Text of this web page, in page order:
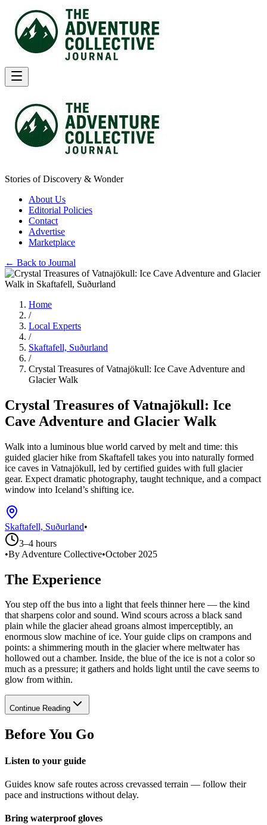
Stories of Discovery & Wonder
About Us
Editorial Policies
Contact
Advertise
Marketplace
← Back to Journal
Home
/
Local Experts
/
Skaftafell, Suðurland
/
Crystal Treasures of Vatnajökull: Ice Cave Adventure and
Glacier Walk
Crystal Treasures of Vatnajökull: Ice
Cave Adventure and Glacier Walk
Walk into a luminous blue world carved by melt and time: this
guided glacier hike from Skaftafell takes you into naturally formed
ice caves in Vatnajökull, led by certified guides with full glacier
gear. Expect dramatic photography, taught technique, and a compact
window into Iceland’s shifting ice.
Skaftafell, Suðurland•
3–4 hours
•By Adventure Collective•October 2025
The Experience
You step off the bus into a light that feels thinner here — the kind
that sharpens color and sound. Wind scours across a black sand
plain while the glacier ahead groans almost imperceptibly, an
enormous slow machine of ice. Your guide clips on crampons and
points: a shimmering mouth in the glacier where meltwater has
hollowed out a chamber. Inside, the blue of the ice is not a color so
much as a pressure; it gathers and holds light until the cave seems to
glow from within.
Continue Reading
Before You Go
Listen to your guide
Guides know safe routes across crevassed terrain — follow their
pace and instructions without delay.
Bring waterproof gloves